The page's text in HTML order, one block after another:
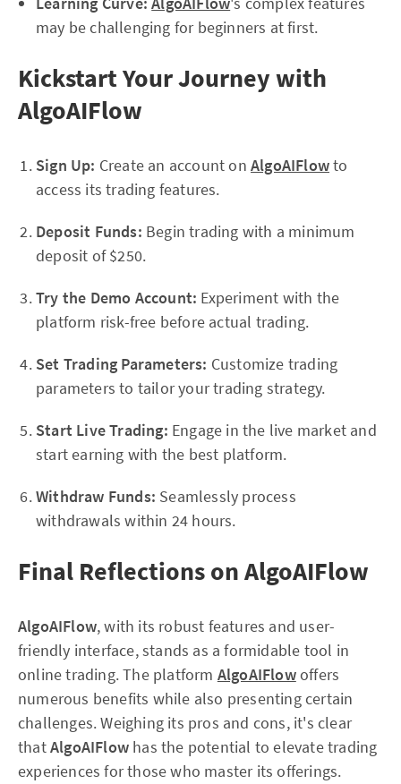
may be challenging for beginners at first.
Kickstart Your Journey with
AlgoAIFlow
Sign Up: Create an account onAlgoAIFlowto
access its trading features.
Deposit Funds: Begin trading with a minimum
deposit of $250.
Try the Demo Account: Experiment with the
platform risk-free before actual trading.
Set Trading Parameters: Customize trading
parameters to tailor your trading strategy.
Start Live Trading: Engage in the live market and
start earning with the best platform.
Withdraw Funds: Seamlessly process
withdrawals within 24 hours.
Final Reflections on AlgoAIFlow
AlgoAIFlow, with its robust features and user-
friendly interface, stands as a formidable tool in
online trading. The platform AlgoAIFlowoffers
numerous benefits while also presenting certain
challenges. Weighing its pros and cons, it's clear
thatAlgoAIFlow has the potential to elevate trading
experiences for those who master its offerings.